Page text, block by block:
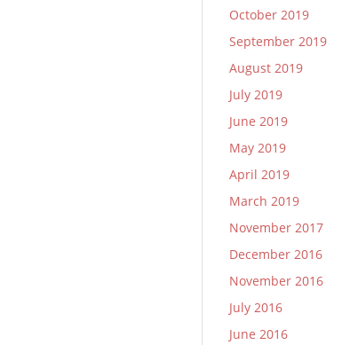
October 2019
September 2019
August 2019
July 2019
June 2019
May 2019
April 2019
March 2019
November 2017
December 2016
November 2016
July 2016
June 2016